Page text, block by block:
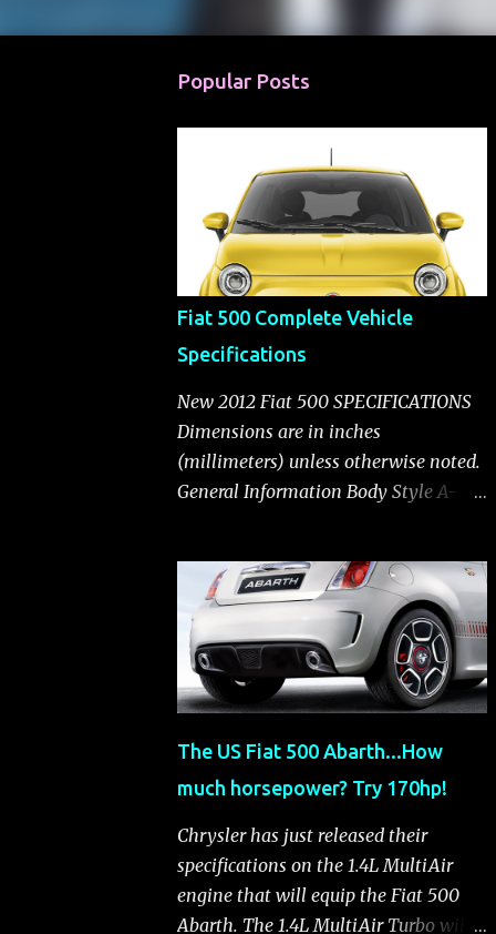
Popular Posts
Fiat 500 Complete Vehicle
Specifications
New 2012 Fiat 500 SPECIFICATIONS
Dimensions are in inches
(millimeters) unless otherwise noted.
General Information Body Style A-
Subcompact Introduction Date
January 2011 as a 2012 model
ENGINE: 1.4-LITER DOHC 16-VALVE
MULTIAIR® INLINE FOUR-CYLINDER
Availability Standard — Fiat 500 Pop,
Description Inline four-cylinder,
liquid-cooled Displacement 83.48 cu.
3.31 in. (72.0 x 84.0 mm) Valve System
Belt-driven, MultiAir®, 16 valves,
hydraulic end-pivot roller rockers Fuel
The US Fiat 500 Abarth...How
much horsepower? Try 170hp!
Chrysler has just released their
specifications on the 1.4L MultiAir
engine that will equip the Fiat 500
Abarth. The 1.4L MultiAir Turbo will